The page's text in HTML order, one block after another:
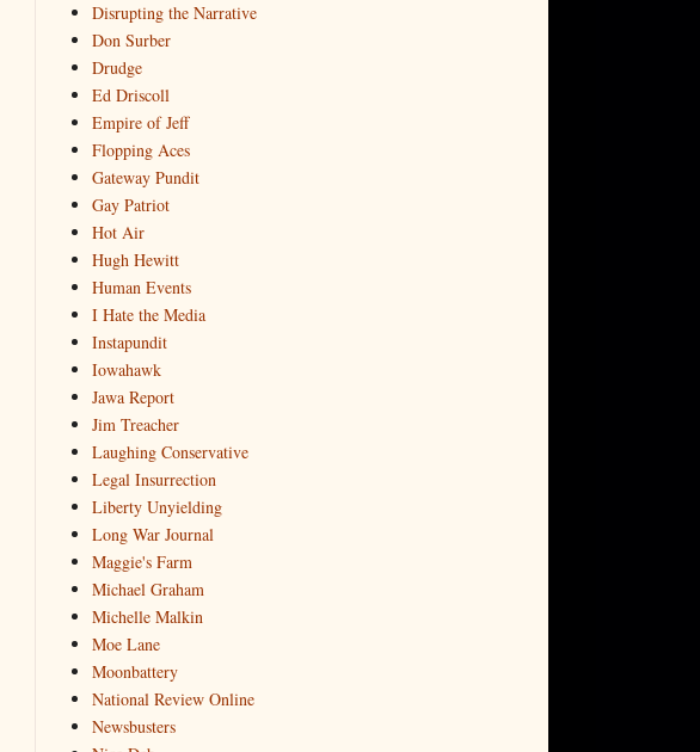
Disrupting the Narrative
Don Surber
Drudge
Ed Driscoll
Empire of Jeff
Flopping Aces
Gateway Pundit
Gay Patriot
Hot Air
Hugh Hewitt
Human Events
I Hate the Media
Instapundit
Iowahawk
Jawa Report
Jim Treacher
Laughing Conservative
Legal Insurrection
Liberty Unyielding
Long War Journal
Maggie's Farm
Michael Graham
Michelle Malkin
Moe Lane
Moonbattery
National Review Online
Newsbusters